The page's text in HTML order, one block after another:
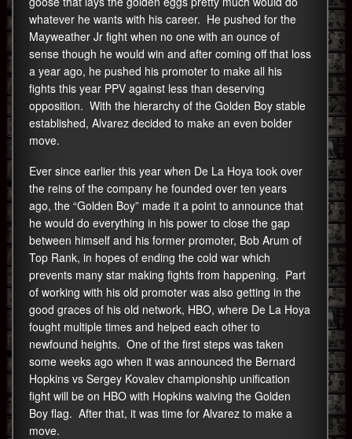
whatever he wants with his career. He pushed for the
Mayweather Jr fight when no one with an ounce of
sense though he would win and after coming off that loss
a year ago, he pushed his promoter to make all his
fights this year PPV against less than deserving
opposition. With the hierarchy of the Golden Boy stable
established, Alvarez decided to make an even bolder
move.
Ever since earlier this year when De La Hoya took over
the reins of the company he founded over ten years
ago, the “Golden Boy” made it a point to announce that
he would do everything in his power to close the gap
between himself and his former promoter, Bob Arum of
Top Rank, in hopes of ending the cold war which
prevents many star making fights from happening. Part
of working with his old promoter was also getting in the
good graces of his old network, HBO, where De La Hoya
fought multiple times and helped each other to
newfound heights. One of the first steps was taken
some weeks ago when it was announced the Bernard
Hopkins vs Sergey Kovalev championship unification
fight will be on HBO with Hopkins waiving the Golden
Boy flag. After that, it was time for Alvarez to make a
move.